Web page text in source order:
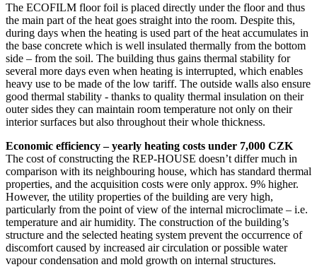
The ECOFILM floor foil is placed directly under the floor and thus
the main part of the heat goes straight into the room. Despite this,
during days when the heating is used part of the heat accumulates in
the base concrete which is well insulated thermally from the bottom
side – from the soil. The building thus gains thermal stability for
several more days even when heating is interrupted, which enables
heavy use to be made of the low tariff. The outside walls also ensure
good thermal stability - thanks to quality thermal insulation on their
outer sides they can maintain room temperature not only on their
interior surfaces but also throughout their whole thickness.
Economic efficiency – yearly heating costs under 7,000 CZK
The cost of constructing the REP-HOUSE doesn’t differ much in
comparison with its neighbouring house, which has standard thermal
properties, and the acquisition costs were only approx. 9% higher.
However, the utility properties of the building are very high,
particularly from the point of view of the internal microclimate – i.e.
temperature and air humidity. The construction of the building’s
structure and the selected heating system prevent the occurrence of
discomfort caused by increased air circulation or possible water
vapour condensation and mold growth on internal structures.